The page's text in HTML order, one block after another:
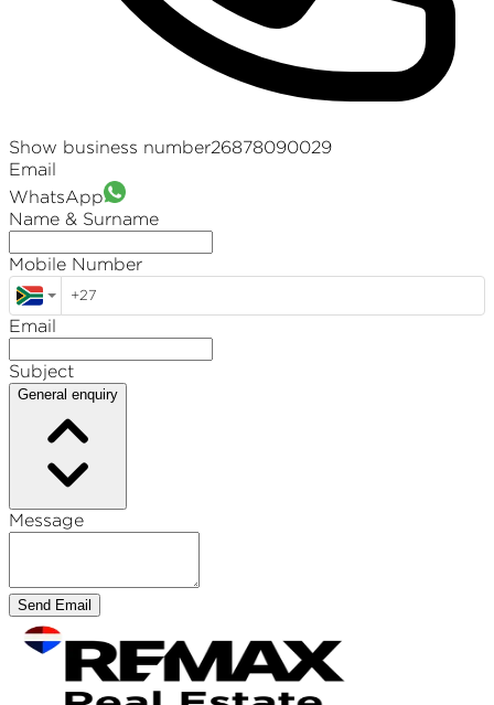
Show business number26878090029
Email
WhatsApp
Name & Surname
Mobile Number
Email
Subject
General enquiry
Message
Send Email